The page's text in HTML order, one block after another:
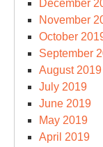
December
November
October
September
August 2019
July 2019
June 2019
May 2019
April 2019